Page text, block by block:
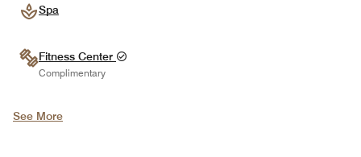
Spa
Fitness Center
Complimentary
See More